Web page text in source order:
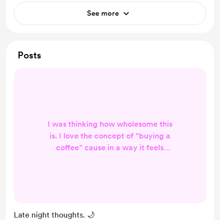
See more
Posts
I was thinking how wholesome this
is. I love the concept of “buying a
coffee” cause in a way it feels
support trough this space. Even if it
Late night thoughts. 🌙